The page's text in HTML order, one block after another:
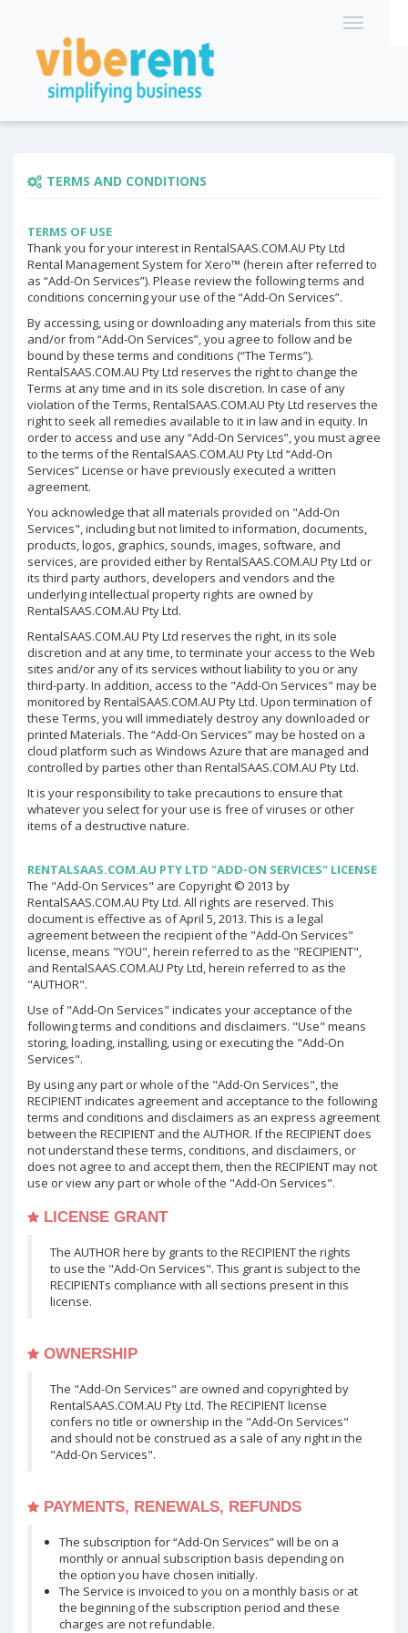
TERMS AND CONDITIONS
TERMS OF USE
Thank you for your interest in RentalSAAS.COM.AU Pty Ltd
Rental Management System for Xero™ (herein after referred to
as “Add-On Services”). Please review the following terms and
conditions concerning your use of the “Add-On Services”.
By accessing, using or downloading any materials from this site
and/or from “Add-On Services”, you agree to follow and be
bound by these terms and conditions (“The Terms”).
RentalSAAS.COM.AU Pty Ltd reserves the right to change the
Terms at any time and in its sole discretion. In case of any
violation of the Terms, RentalSAAS.COM.AU Pty Ltd reserves the
right to seek all remedies available to it in law and in equity. In
order to access and use any “Add-On Services”, you must agree
to the terms of the RentalSAAS.COM.AU Pty Ltd “Add-On
Services” License or have previously executed a written
agreement.
You acknowledge that all materials provided on "Add-On
Services", including but not limited to information, documents,
products, logos, graphics, sounds, images, software, and
services, are provided either by RentalSAAS.COM.AU Pty Ltd or
its third party authors, developers and vendors and the
underlying intellectual property rights are owned by
RentalSAAS.COM.AU Pty Ltd.
RentalSAAS.COM.AU Pty Ltd reserves the right, in its sole
discretion and at any time, to terminate your access to the Web
sites and/or any of its services without liability to you or any
third-party. In addition, access to the "Add-On Services" may be
monitored by RentalSAAS.COM.AU Pty Ltd. Upon termination of
these Terms, you will immediately destroy any downloaded or
printed Materials. The “Add-On Services” may be hosted on a
cloud platform such as Windows Azure that are managed and
controlled by parties other than RentalSAAS.COM.AU Pty Ltd.
It is your responsibility to take precautions to ensure that
whatever you select for your use is free of viruses or other
items of a destructive nature.
RENTALSAAS.COM.AU PTY LTD "ADD-ON SERVICES" LICENSE
The "Add-On Services" are Copyright © 2013 by
RentalSAAS.COM.AU Pty Ltd. All rights are reserved. This
document is effective as of April 5, 2013. This is a legal
agreement between the recipient of the "Add-On Services"
license, means "YOU", herein referred to as the "RECIPIENT",
and RentalSAAS.COM.AU Pty Ltd, herein referred to as the
"AUTHOR".
Use of "Add-On Services" indicates your acceptance of the
following terms and conditions and disclaimers. "Use" means
storing, loading, installing, using or executing the "Add-On
Services".
By using any part or whole of the "Add-On Services", the
RECIPIENT indicates agreement and acceptance to the following
terms and conditions and disclaimers as an express agreement
between the RECIPIENT and the AUTHOR. If the RECIPIENT does
not understand these terms, conditions, and disclaimers, or
does not agree to and accept them, then the RECIPIENT may not
use or view any part or whole of the "Add-On Services".
LICENSE GRANT
The AUTHOR here by grants to the RECIPIENT the rights
to use the "Add-On Services". This grant is subject to the
RECIPIENTs compliance with all sections present in this
license.
OWNERSHIP
The "Add-On Services" are owned and copyrighted by
RentalSAAS.COM.AU Pty Ltd. The RECIPIENT license
confers no title or ownership in the "Add-On Services"
and should not be construed as a sale of any right in the
"Add-On Services".
PAYMENTS, RENEWALS, REFUNDS
The subscription for “Add-On Services” will be on a
monthly or annual subscription basis depending on
the option you have chosen initially.
The Service is invoiced to you on a monthly basis or at
the beginning of the subscription period and these
charges are not refundable.